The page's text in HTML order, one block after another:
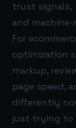
trust signals,
and
For
optimization
markup,
page speed,
differently
just trying to